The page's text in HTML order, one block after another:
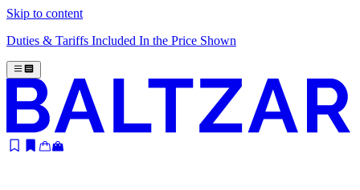
Skip to content
Duties & Tariffs Included In the Price Shown